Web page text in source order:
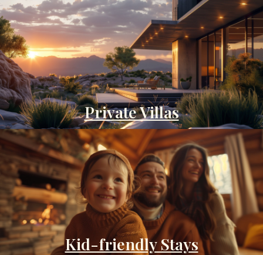
Private Villas
Kid-friendly Stays